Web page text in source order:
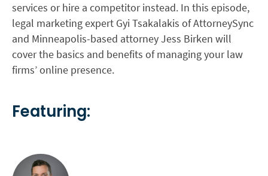
services or hire a competitor instead. In this episode,
legal marketing expert Gyi Tsakalakis of AttorneySync
and Minneapolis-based attorney Jess Birken will
cover the basics and benefits of managing your law
firms’ online presence.
Featuring: